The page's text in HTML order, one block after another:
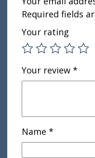
Required fields
Your rating
Your review *
Name *